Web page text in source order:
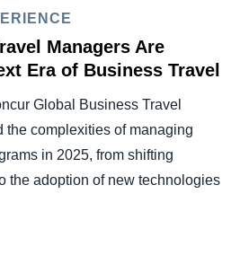
Managers Are
Era of Business Travel
Global Business Travel
the complexities of managing
in 2025, from shifting
the adoption of new technologies